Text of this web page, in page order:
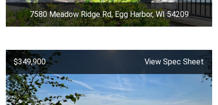
7580 Meadow Ridge Rd, Egg Harbor, WI 54209
$349,900 View Spec Sheet